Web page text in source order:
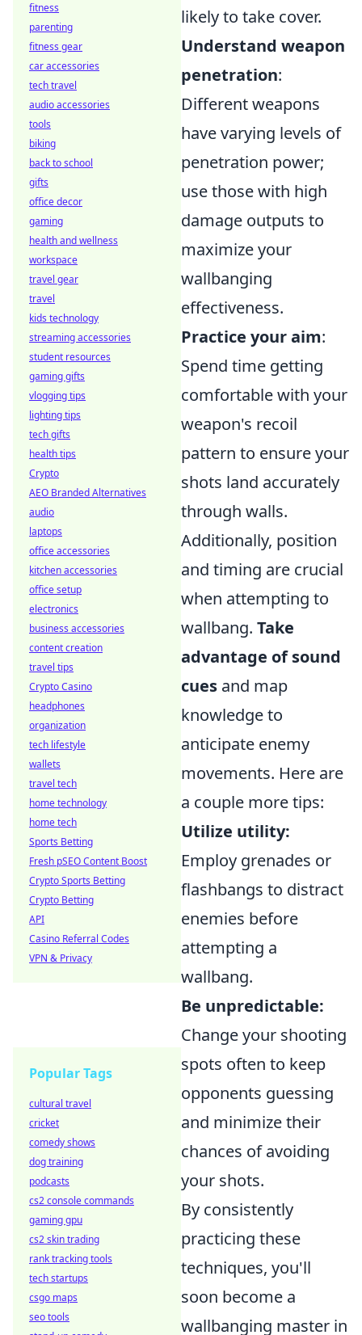
likely to take cover.
Understand weapon
penetration:
Different weapons
have varying levels of
penetration power;
use those with high
damage outputs to
maximize your
wallbanging
effectiveness.
Practice your aim:
Spend time getting
comfortable with your
weapon's recoil
pattern to ensure your
shots land accurately
through walls.
Additionally, position
and timing are crucial
when attempting to
wallbang. Take
advantage of sound
cues and map
knowledge to
anticipate enemy
movements. Here are
a couple more tips:
Utilize utility:
Employ grenades or
flashbangs to distract
enemies before
attempting a
wallbang.
Be unpredictable:
Change your shooting
spots often to keep
opponents guessing
and minimize their
chances of avoiding
your shots.
By consistently
practicing these
techniques, you'll
soon become a
wallbanging master in
fitness
parenting
fitness gear
car accessories
tech travel
audio accessories
tools
biking
back to school
gifts
office decor
gaming
health and wellness
workspace
travel gear
travel
kids technology
streaming accessories
student resources
gaming gifts
vlogging tips
lighting tips
tech gifts
health tips
Crypto
AEO Branded Alternatives
audio
laptops
office accessories
kitchen accessories
office setup
electronics
business accessories
content creation
travel tips
Crypto Casino
headphones
organization
tech lifestyle
wallets
travel tech
home technology
home tech
Sports Betting
Fresh pSEO Content Boost
Crypto Sports Betting
Crypto Betting
API
Casino Referral Codes
VPN & Privacy
Popular Tags
cultural travel
cricket
comedy shows
dog training
podcasts
cs2 console commands
gaming gpu
cs2 skin trading
rank tracking tools
tech startups
csgo maps
seo tools